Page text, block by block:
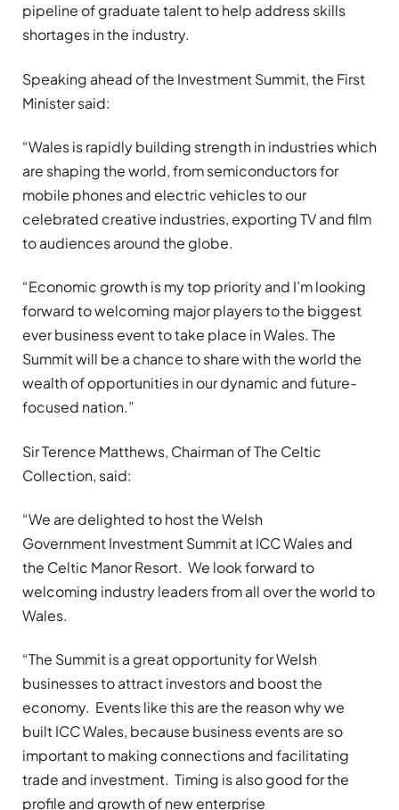
pipeline of graduate talent to help address skills
shortages in the industry.
Speaking ahead of the Investment Summit, the First
Minister said:
“Wales is rapidly building strength in industries which
are shaping the world, from semiconductors for
mobile phones and electric vehicles to our
celebrated creative industries, exporting TV and film
to audiences around the globe.
“Economic growth is my top priority and I’m looking
forward to welcoming major players to the biggest
ever business event to take place in Wales. The
Summit will be a chance to share with the world the
wealth of opportunities in our dynamic and future-
focused nation.”
Sir Terence Matthews, Chairman of The Celtic
Collection, said:
“We are delighted to host the Welsh
Government Investment Summit at ICC Wales and
the Celtic Manor Resort. We look forward to
welcoming industry leaders from all over the world to
Wales.
“The Summit is a great opportunity for Welsh
businesses to attract investors and boost the
economy. Events like this are the reason why we
built ICC Wales, because business events are so
important to making connections and facilitating
trade and investment. Timing is also good for the
profile and growth of new enterprise